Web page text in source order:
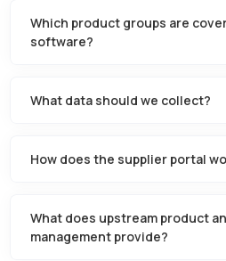
Which product groups are
software?
What data should we collect?
How does the supplier portal
What does upstream product
management provide?